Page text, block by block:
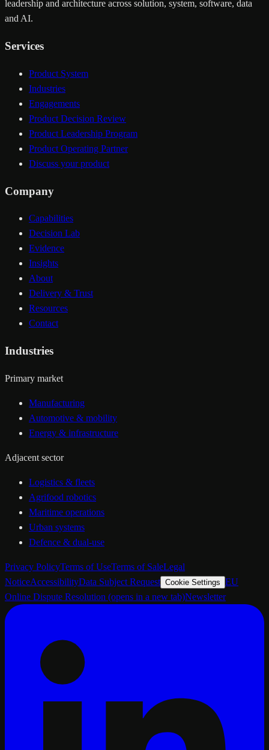
leadership and architecture across solution, system, software, data
and AI.
Services
Product System
Industries
Engagements
Product Decision Review
Product Leadership Program
Product Operating Partner
Discuss your product
Company
Capabilities
Decision Lab
Evidence
Insights
About
Delivery & Trust
Resources
Contact
Industries
Primary market
Manufacturing
Automotive & mobility
Energy & infrastructure
Adjacent sector
Logistics & fleets
Agrifood robotics
Maritime operations
Urban systems
Defence & dual-use
Privacy PolicyTerms of UseTerms of SaleLegal
NoticeAccessibilityData Subject Request Cookie Settings EU
Online Dispute Resolution (opens in a new tab)Newsletter